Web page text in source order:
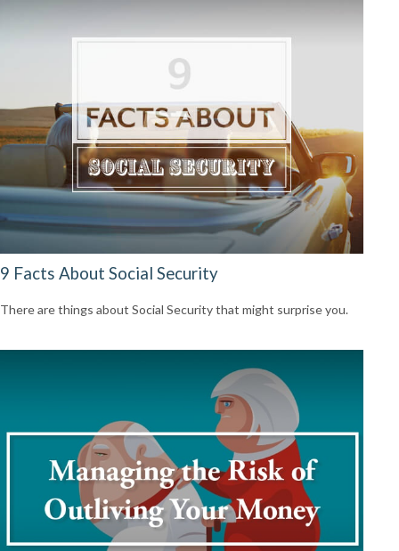
9 Facts About Social Security
There are things about Social Security that might surprise you.